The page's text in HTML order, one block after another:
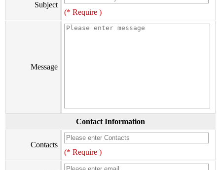
Subject
(* Require )
Message
Contact Information
Contacts
(* Require )